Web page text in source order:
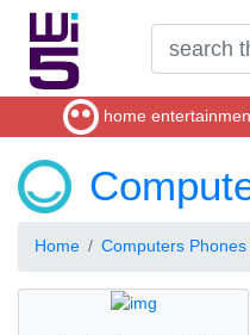
home
Home Computers Phones